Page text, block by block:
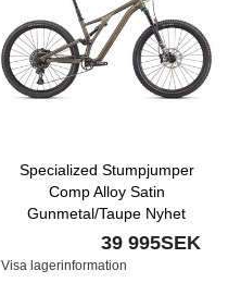
Specialized Stumpjumper
Comp Alloy Satin
Gunmetal/Taupe Nyhet
39 995SEK
Visa lagerinformation